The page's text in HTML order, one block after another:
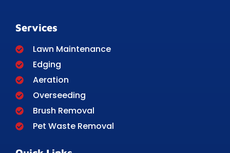
Services
Lawn Maintenance
Edging
Aeration
Overseeding
Brush Removal
Pet Waste Removal